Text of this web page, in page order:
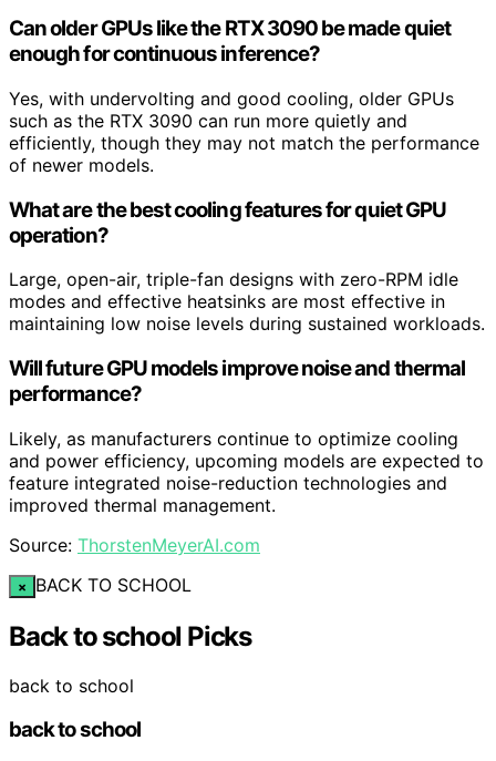
Can older GPUs like the RTX 3090 be made quiet
enough for continuous inference?
Yes, with undervolting and good cooling, older GPUs
such as the RTX 3090 can run more quietly and
efficiently, though they may not match the performance
of newer models.
What are the best cooling features for quiet GPU
operation?
Large, open-air, triple-fan designs with zero-RPM idle
modes and effective heatsinks are most effective in
maintaining low noise levels during sustained workloads.
Will future GPU models improve noise and thermal
performance?
Likely, as manufacturers continue to optimize cooling
and power efficiency, upcoming models are expected to
feature integrated noise-reduction technologies and
improved thermal management.
Source: ThorstenMeyerAI.com
× BACK TO SCHOOL
Back to school Picks
back to school
back to school